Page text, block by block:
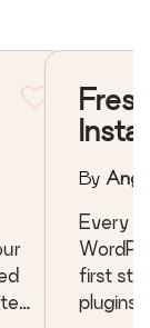
Install
By
Every
first
plugins